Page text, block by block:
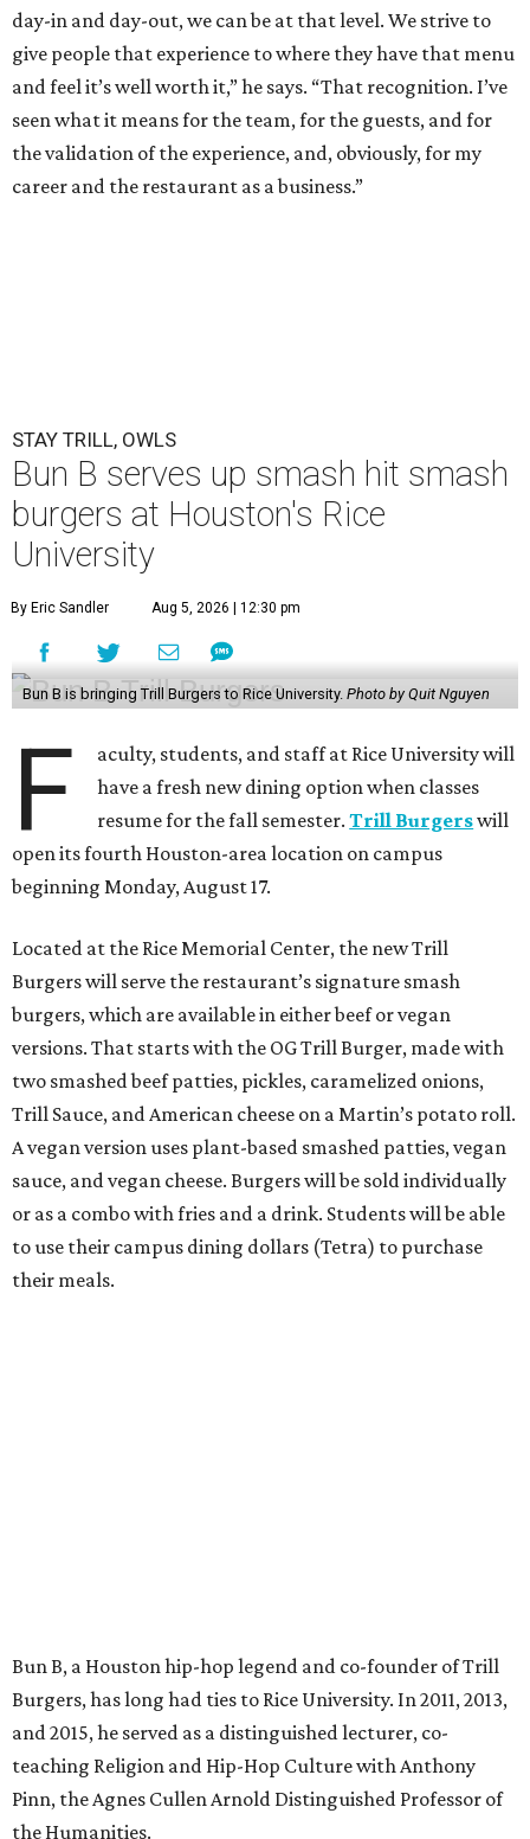
day-in and day-out, we can be at that level. We strive to
give people that experience to where they have that menu
and feel it’s well worth it,” he says. “That recognition. I’ve
seen what it means for the team, for the guests, and for
the validation of the experience, and, obviously, for my
career and the restaurant as a business.”
STAY TRILL, OWLS
Bun B serves up smash hit smash
burgers at Houston's Rice
University
By Eric Sandler Aug 5, 2026 | 12:30 pm
Bun B is bringing Trill Burgers to Rice University. Photo by Quit Nguyen
F
aculty, students, and staff at Rice University will
have a fresh new dining option when classes
resume for the fall semester.Trill Burgerswill
open its fourth Houston-area location on campus
beginning Monday, August 17.
Located at the Rice Memorial Center, the new Trill
Burgers will serve the restaurant’s signature smash
burgers, which are available in either beef or vegan
versions. That starts with the OG Trill Burger, made with
two smashed beef patties, pickles, caramelized onions,
Trill Sauce, and American cheese on a Martin’s potato roll.
A vegan version uses plant-based smashed patties, vegan
sauce, and vegan cheese. Burgers will be sold individually
or as a combo with fries and a drink. Students will be able
to use their campus dining dollars (Tetra) to purchase
their meals.
Bun B, a Houston hip-hop legend and co-founder of Trill
Burgers, has long had ties to Rice University. In 2011, 2013,
and 2015, he served as a distinguished lecturer, co-
teaching Religion and Hip-Hop Culture with Anthony
Pinn, the Agnes Cullen Arnold Distinguished Professor of
the Humanities.